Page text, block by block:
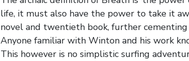
life, it must also have the power to take it
novel and twentieth book, further
Anyone familiar with Winton and his work
This however is no simplistic surfing